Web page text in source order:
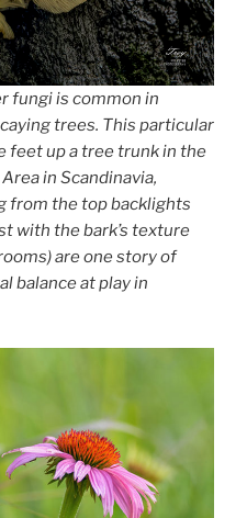
fungi is common in
trees. This particular
feet up a tree trunk in the
in Scandinavia,
from the top backlights
with the bark’s texture
are one story of
balance at play in